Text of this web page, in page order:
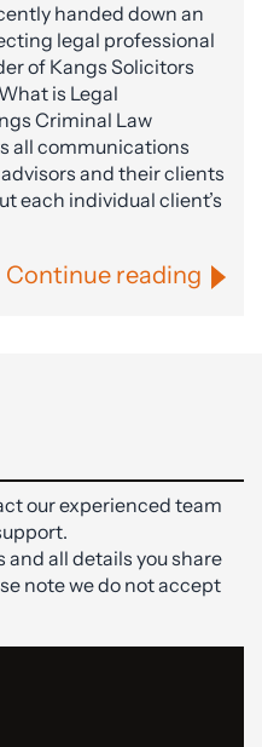
handed down an
legal professional
of Kangs Solicitors
is Legal
Criminal Law
all communications
and their clients
each individual client’s
Continue reading
our experienced team
and all details you share
note we do not accept